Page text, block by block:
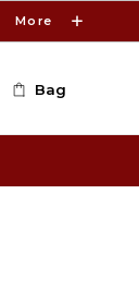
More
Bag